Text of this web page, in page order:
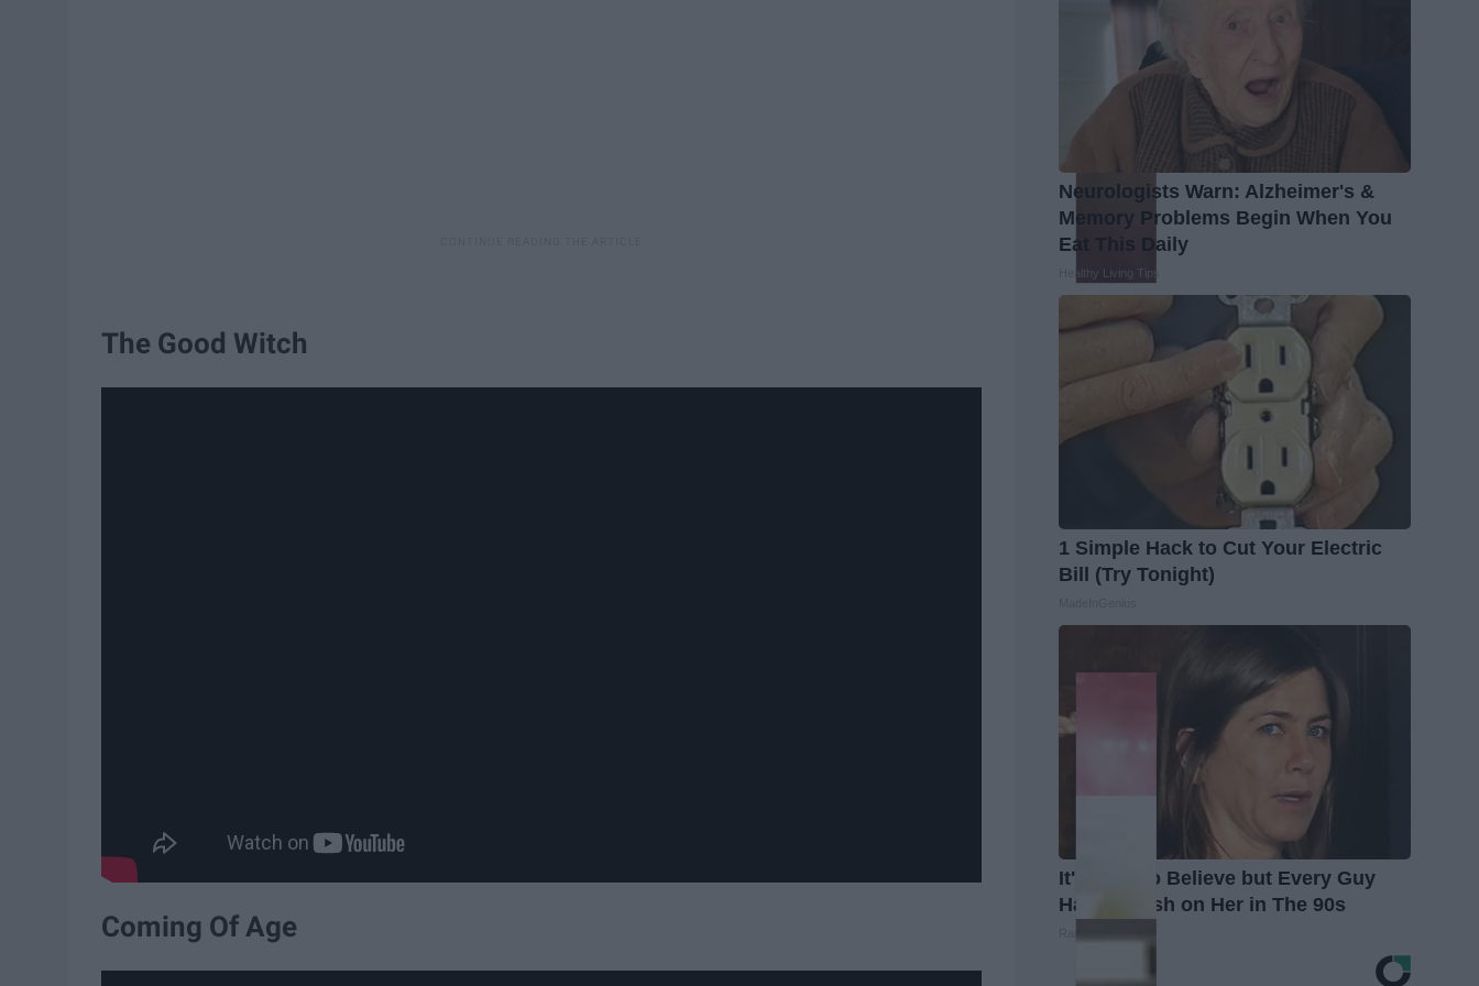
The Good Witch
Coming Of Age
Neurologists Warn: Alzheimer's &
Memory Problems Begin When You
Eat This Daily
Healthy Living Tips
1 Simple Hack to Cut Your Electric
Bill (Try Tonight)
It's Hard to Believe but Every Guy
Had a Crush on Her in The 90s